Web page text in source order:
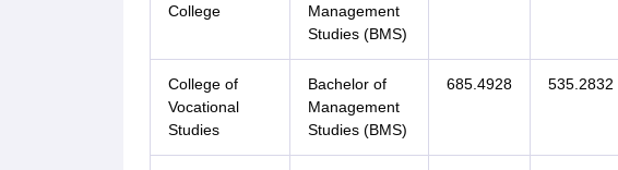
College
Management
Studies (BMS)
College of
Vocational
Studies
Bachelor of
Management
Studies (BMS)
685.4928 535.2832